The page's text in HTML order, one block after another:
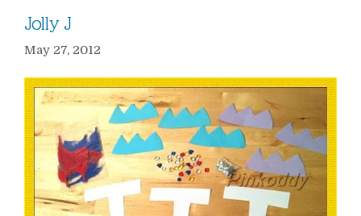
Jolly J
May 27, 2012